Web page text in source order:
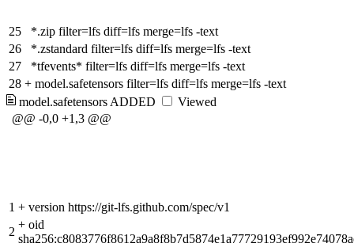
25
*.zip filter=lfs diff=lfs merge=lfs -text
26
*.zstandard filter=lfs diff=lfs merge=lfs -text
27
*tfevents* filter=lfs diff=lfs merge=lfs -text
28 + model.safetensors filter=lfs diff=lfs merge=lfs -text
model.safetensors ADDED
Viewed
@@ -0,0 +1,3 @@
1 + version https://git-lfs.github.com/spec/v1
2
+ oid